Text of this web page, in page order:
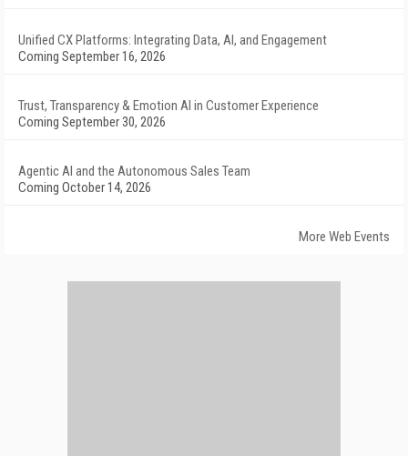
Unified CX Platforms: Integrating Data, AI, and Engagement
Coming September 16, 2026
Trust, Transparency & Emotion AI in Customer Experience
Coming September 30, 2026
Agentic AI and the Autonomous Sales Team
Coming October 14, 2026
More Web Events